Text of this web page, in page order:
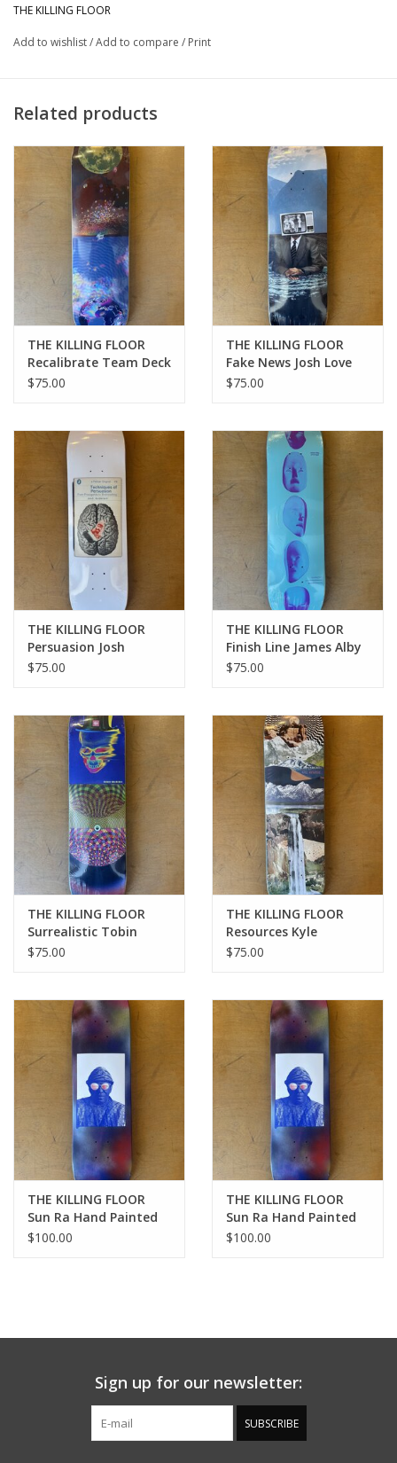
THE KILLING FLOOR
Add to wishlist/Add to compare / Print
Related products
THE KILLING FLOOR
Recalibrate Team Deck
- 8.25
$75.00
THE KILLING FLOOR
Fake News Josh Love
Pro Deck - 8.38
$75.00
THE KILLING FLOOR
Persuasion Josh
Anderson Pro Deck -
$75.00
THE KILLING FLOOR
Finish Line James Alby
Pro Deck - 8.25
$75.00
THE KILLING FLOOR
Surrealistic Tobin
Valverde Pro Deck - 8.0
$75.00
THE KILLING FLOOR
Resources Kyle
Nickoshie Pro Deck -
$75.00
THE KILLING FLOOR
Sun Ra Hand Painted
Limited Edition Deck -
$100.00
THE KILLING FLOOR
Sun Ra Hand Painted
Limited Edition Deck -
$100.00
Sign up for our newsletter:
SUBSCRIBE